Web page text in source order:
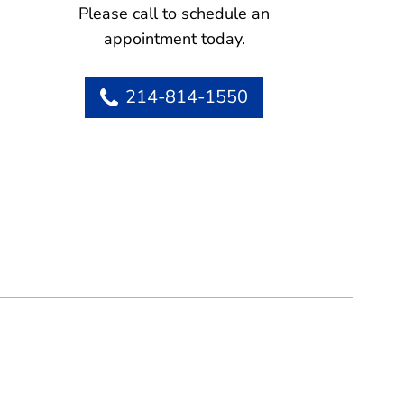
Please call to schedule an
appointment today.
214-814-1550